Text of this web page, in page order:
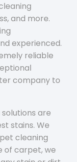
and more.
experienced.
reliable
company to
are
stains. We
cleaning
of carpet, we